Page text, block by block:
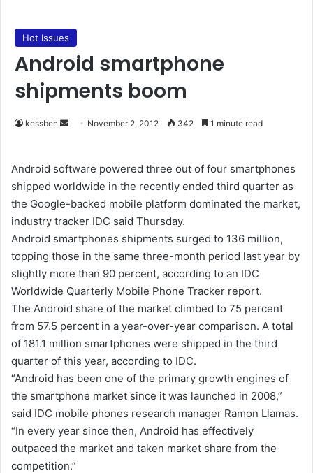
Hot Issues
Android smartphone
shipments boom
kessben
d
a
n
e
m
a
i
l
November 2, 2012 342 1 minute read
Android software powered three out of four smartphones
shipped worldwide in the recently ended third quarter as
the Google-backed mobile platform dominated the market,
industry tracker IDC said Thursday.
Android smartphones shipments surged to 136 million,
topping those in the same three-month period last year by
slightly more than 90 percent, according to an IDC
Worldwide Quarterly Mobile Phone Tracker report.
The Android share of the market climbed to 75 percent
from 57.5 percent in a year-over-year comparison. A total
of 181.1 million smartphones were shipped in the third
quarter of this year, according to IDC.
“Android has been one of the primary growth engines of
the smartphone market since it was launched in 2008,”
said IDC mobile phones research manager Ramon Llamas.
“In every year since then, Android has effectively
outpaced the market and taken market share from the
competition.”